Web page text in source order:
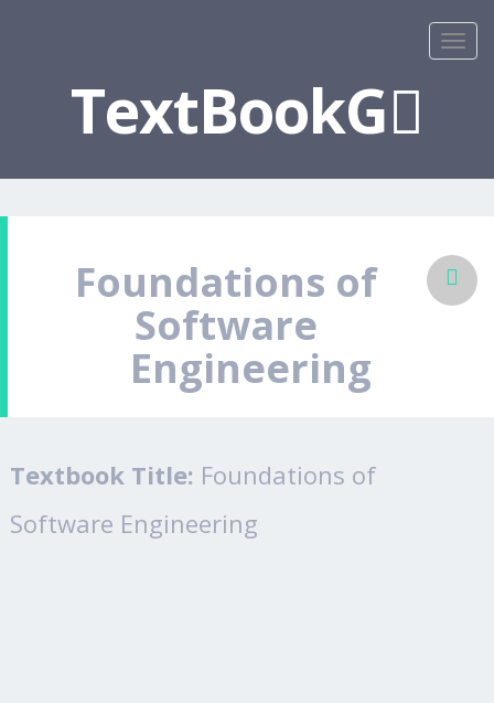
TextBookG
Foundations of
Software
Engineering
Textbook Title: Foundations of
Software Engineering